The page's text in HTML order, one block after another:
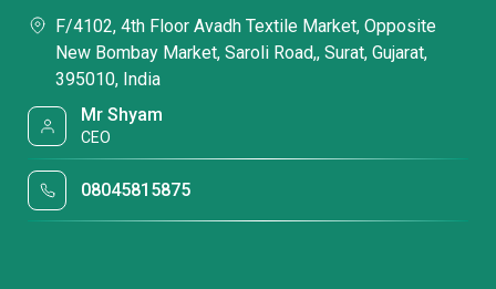
F/4102, 4th Floor Avadh Textile Market, Opposite
New Bombay Market, Saroli Road,, Surat, Gujarat,
395010, India
Mr Shyam
CEO
08045815875